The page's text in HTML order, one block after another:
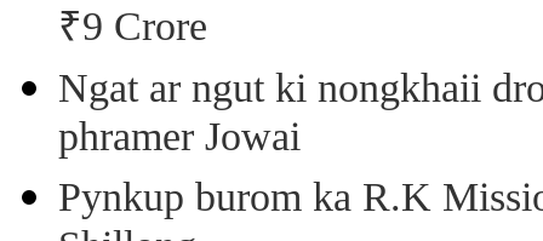
₹9 Crore
Ngat ar ngut ki nongkhaii
phramer Jowai
Pynkup burom ka R.K